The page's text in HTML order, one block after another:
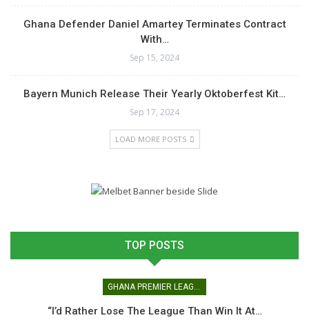
Ghana Defender Daniel Amartey Terminates Contract
With…
Sep 15, 2024
Bayern Munich Release Their Yearly Oktoberfest Kit…
Sep 17, 2024
LOAD MORE POSTS
TOP POSTS
“I’d Rather Lose The League Than Win It At…